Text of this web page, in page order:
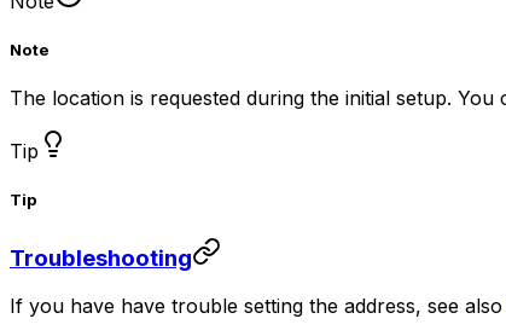
Note
The location is requested during the initial setup.
Tip
Tip
Troubleshooting
If you have have trouble setting the address, see